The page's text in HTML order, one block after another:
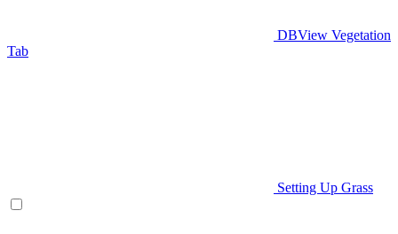
DBView Vegetation
Tab
Setting Up Grass